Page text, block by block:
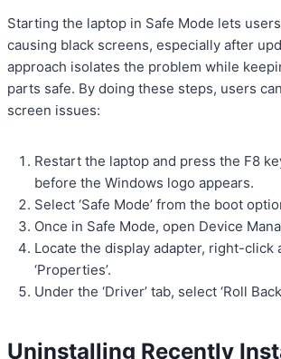
Starting the laptop in Safe Mode lets
causing black screens, especially after
approach isolates the problem while
parts safe. By doing these steps, users
screen issues:
Restart the laptop and press the F8
before the Windows logo appears.
Select ‘Safe Mode’ from the boot
Once in Safe Mode, open Device
Locate the display adapter, right-click
‘Properties’.
Under the ‘Driver’ tab, select ‘Roll
Uninstalling Recently